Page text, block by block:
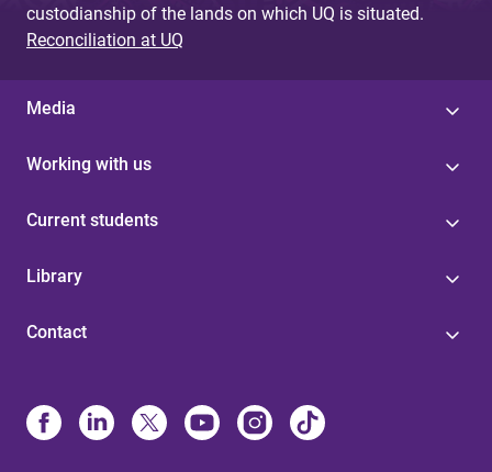
custodianship of the lands on which UQ is situated.
Reconciliation at UQ
Media
Working with us
Current students
Library
Contact